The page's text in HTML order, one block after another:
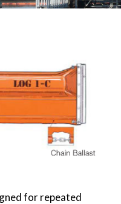
for repeated